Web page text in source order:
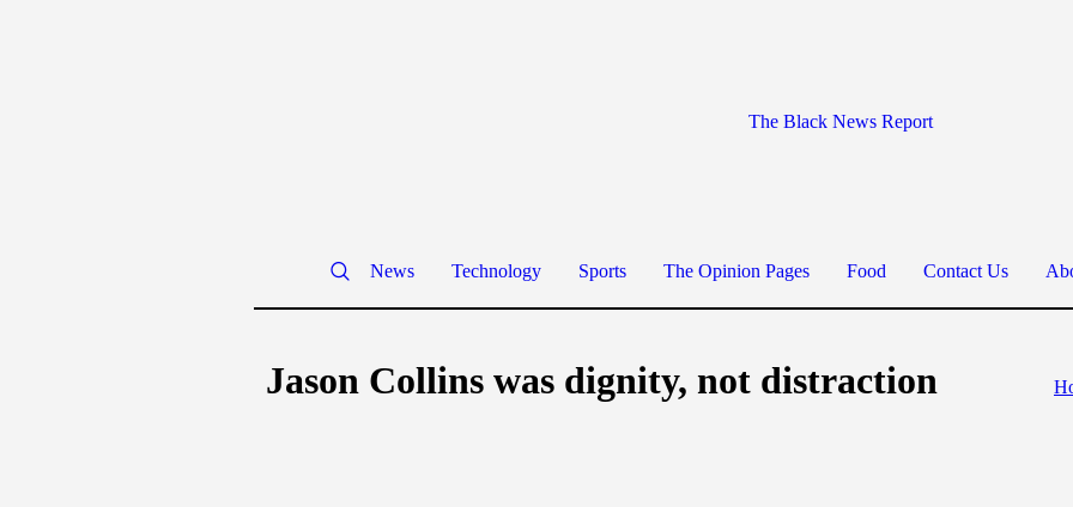
The Black News Report
News Technology Sports The Opinion Pages Food Contact Us
Jason Collins was dignity, not distraction